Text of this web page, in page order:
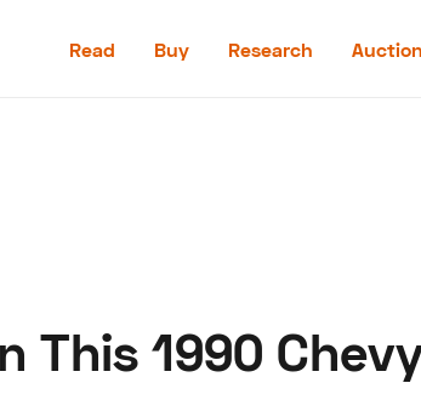
Read Buy Research
This 1990